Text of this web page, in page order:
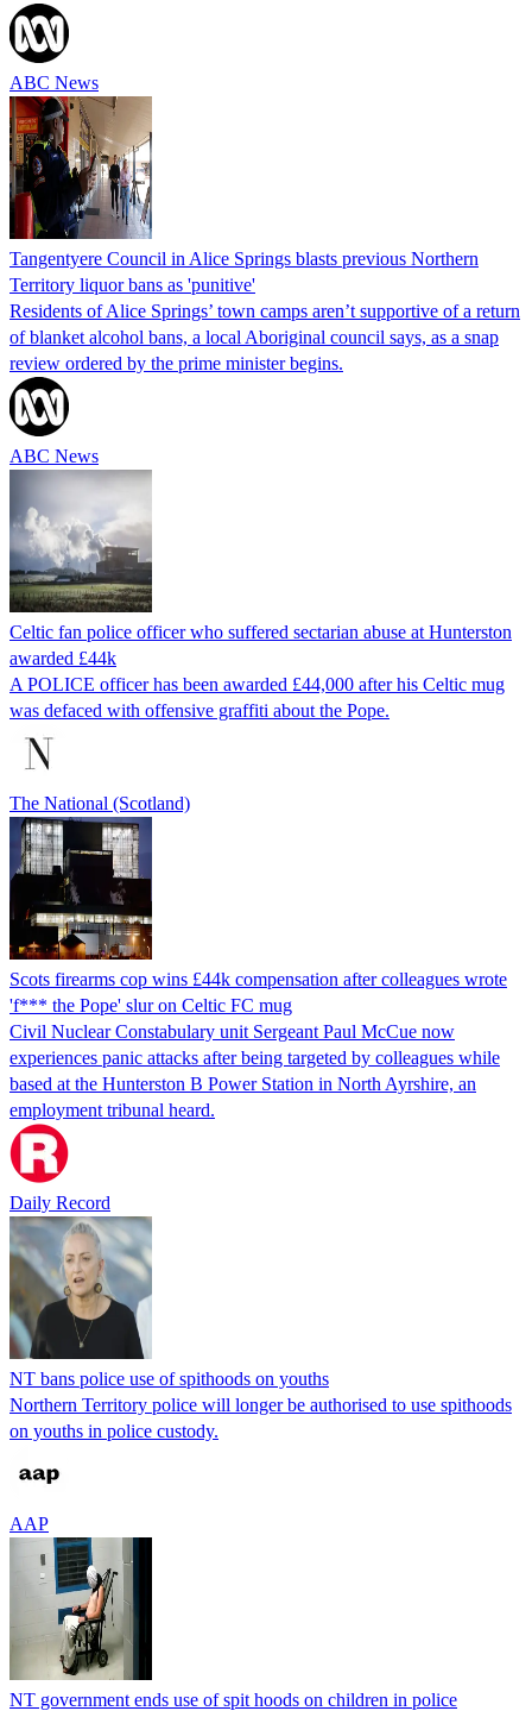
ABC News
Tangentyere Council in Alice Springs blasts previous Northern
Territory liquor bans as 'punitive'
Residents of Alice Springs’ town camps aren’t supportive of a return
of blanket alcohol bans, a local Aboriginal council says, as a snap
review ordered by the prime minister begins.
ABC News
Celtic fan police officer who suffered sectarian abuse at Hunterston
awarded £44k
A POLICE officer has been awarded £44,000 after his Celtic mug
was defaced with offensive graffiti about the Pope.
The National (Scotland)
Scots firearms cop wins £44k compensation after colleagues wrote
'f*** the Pope' slur on Celtic FC mug
Civil Nuclear Constabulary unit Sergeant Paul McCue now
experiences panic attacks after being targeted by colleagues while
based at the Hunterston B Power Station in North Ayrshire, an
employment tribunal heard.
Daily Record
NT bans police use of spithoods on youths
Northern Territory police will longer be authorised to use spithoods
on youths in police custody.
AAP
NT government ends use of spit hoods on children in police